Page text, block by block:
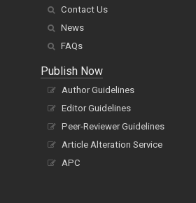
Contact Us
News
FAQs
Publish Now
Author Guidelines
Editor Guidelines
Peer-Reviewer Guidelines
Article Alteration Service
APC